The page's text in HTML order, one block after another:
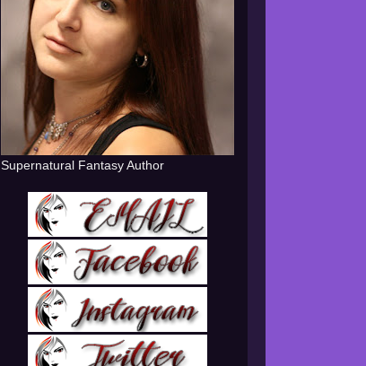
Supernatural Fantasy Author